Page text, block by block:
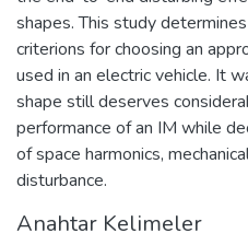
shapes. This study
criterions for choosing an
used in an electric vehicle. It
shape still deserves
performance of an IM while
of space harmonics,
disturbance.
Anahtar Kelimeler